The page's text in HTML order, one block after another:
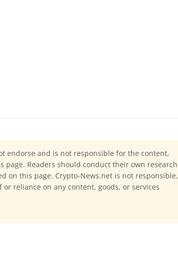
endorse and is not responsible for the content,
Readers should conduct their own research
on this page. Crypto-News.net is not responsible,
reliance on any content, goods, or services